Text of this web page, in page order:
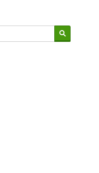
Market Update sponsored by